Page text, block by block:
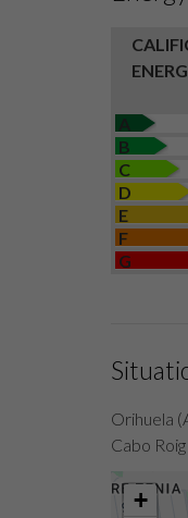
A
B
C
D
E
F
G
Orihuela
Cabo
+